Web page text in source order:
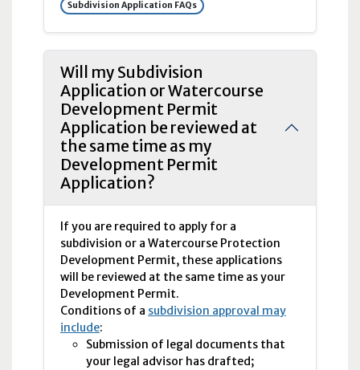
Subdivision Application FAQs
Will my Subdivision
Application or Watercourse
Development Permit
Application be reviewed at
the same time as my
Development Permit
Application?
If you are required to apply for a
subdivision or a Watercourse Protection
Development Permit, these applications
will be reviewed at the same time as your
Development Permit.
Conditions of a subdivision approval may
include:
Submission of legal documents that
your legal advisor has drafted;